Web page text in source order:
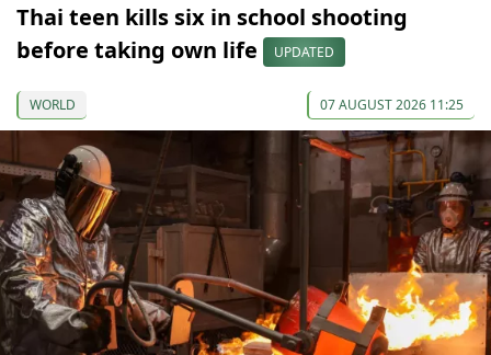
Thai teen kills six in school shooting
before taking own life
UPDATED
WORLD 07 AUGUST 2026 11:25